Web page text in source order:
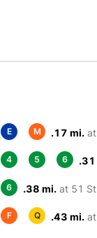
E M .17 mi.
4 5 6 .31
6 .38 mi. at 51 St
F Q .43 mi.